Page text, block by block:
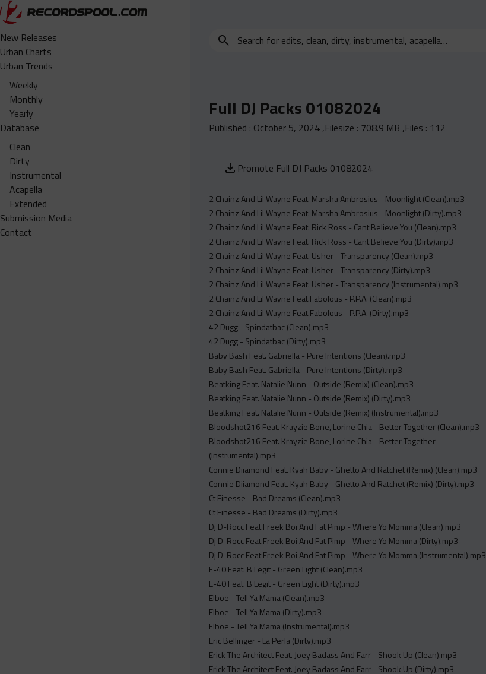
New Releases
Urban Charts
Urban Trends
Weekly
Monthly
Yearly
Database
Clean
Dirty
Instrumental
Acapella
Extended
Submission Media
Contact
Search
instrumental,
acapella…
Full DJ Packs 01082024
Published : October 5, 2024 ,Filesize : 708.9 MB ,Files : 112
Promote Full DJ Packs 01082024
2 Chainz And Lil Wayne Feat. Marsha Ambrosius - Moonlight (Clean).mp3
2 Chainz And Lil Wayne Feat. Marsha Ambrosius - Moonlight (Dirty).mp3
2 Chainz And Lil Wayne Feat. Rick Ross - Cant Believe You (Clean).mp3
2 Chainz And Lil Wayne Feat. Rick Ross - Cant Believe You (Dirty).mp3
2 Chainz And Lil Wayne Feat. Usher - Transparency (Clean).mp3
2 Chainz And Lil Wayne Feat. Usher - Transparency (Dirty).mp3
2 Chainz And Lil Wayne Feat. Usher - Transparency (Instrumental).mp3
2 Chainz And Lil Wayne Feat.Fabolous - P.P.A. (Clean).mp3
2 Chainz And Lil Wayne Feat.Fabolous - P.P.A. (Dirty).mp3
42 Dugg - Spindatbac (Clean).mp3
42 Dugg - Spindatbac (Dirty).mp3
Baby Bash Feat. Gabriella - Pure Intentions (Clean).mp3
Baby Bash Feat. Gabriella - Pure Intentions (Dirty).mp3
Beatking Feat. Natalie Nunn - Outside (Remix) (Clean).mp3
Beatking Feat. Natalie Nunn - Outside (Remix) (Dirty).mp3
Beatking Feat. Natalie Nunn - Outside (Remix) (Instrumental).mp3
Bloodshot216 Feat. Krayzie Bone, Lorine Chia - Better Together (Clean).mp3
Bloodshot216 Feat. Krayzie Bone, Lorine Chia - Better Together
(Instrumental).mp3
Connie Diiamond Feat. Kyah Baby - Ghetto And Ratchet (Remix) (Clean).mp3
Connie Diiamond Feat. Kyah Baby - Ghetto And Ratchet (Remix) (Dirty).mp3
Ct Finesse - Bad Dreams (Clean).mp3
Ct Finesse - Bad Dreams (Dirty).mp3
Dj D-Rocc Feat Freek Boi And Fat Pimp - Where Yo Momma (Clean).mp3
Dj D-Rocc Feat Freek Boi And Fat Pimp - Where Yo Momma (Dirty).mp3
Dj D-Rocc Feat Freek Boi And Fat Pimp - Where Yo Momma (Instrumental).mp3
E-40 Feat. B Legit - Green Light (Clean).mp3
E-40 Feat. B Legit - Green Light (Dirty).mp3
Elboe - Tell Ya Mama (Clean).mp3
Elboe - Tell Ya Mama (Dirty).mp3
Elboe - Tell Ya Mama (Instrumental).mp3
Eric Bellinger - La Perla (Dirty).mp3
Erick The Architect Feat. Joey Badass And Farr - Shook Up (Clean).mp3
Erick The Architect Feat. Joey Badass And Farr - Shook Up (Dirty).mp3